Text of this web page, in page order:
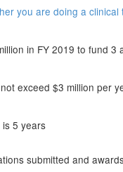
you are doing a clinical
in FY 2019 to fund 3
exceed $3 million per
is 5 years
submitted and